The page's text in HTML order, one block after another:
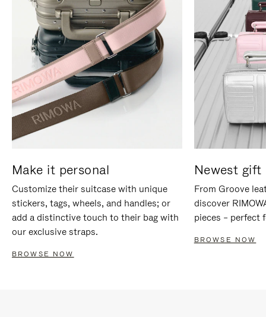
Make it personal
Customize their suitcase with unique
stickers, tags, wheels, and handles; or
add a distinctive touch to their bag with
our exclusive straps.
BROWSE NOW
Newest gift
From Groove
discover
pieces – perfect
BROWSE NOW